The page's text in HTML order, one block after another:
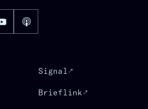
Signal
Brieflink